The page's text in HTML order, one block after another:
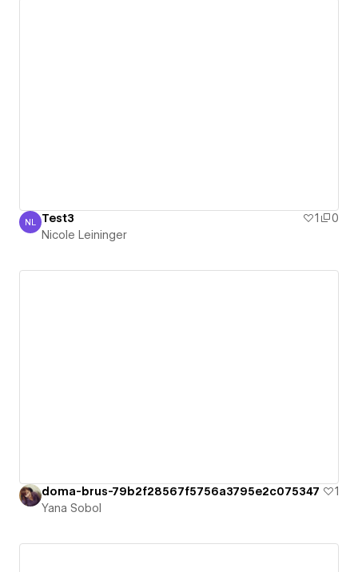
Nicole Leininger
NL Test3 1
0
Nicole Leininger
doma-brus-79b2f28567f5756a3795e2c075347
1
Yana Sobol